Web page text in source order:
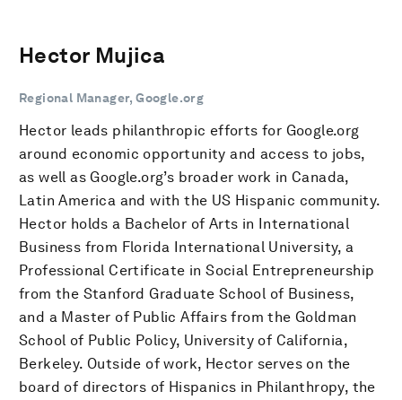
Hector Mujica
Regional Manager, Google.org
Hector leads philanthropic efforts for Google.org
around economic opportunity and access to jobs,
as well as Google.org’s broader work in Canada,
Latin America and with the US Hispanic community.
Hector holds a Bachelor of Arts in International
Business from Florida International University, a
Professional Certificate in Social Entrepreneurship
from the Stanford Graduate School of Business,
and a Master of Public Affairs from the Goldman
School of Public Policy, University of California,
Berkeley. Outside of work, Hector serves on the
board of directors of Hispanics in Philanthropy, the